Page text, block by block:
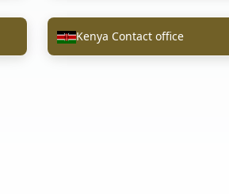
Kenya Contact office